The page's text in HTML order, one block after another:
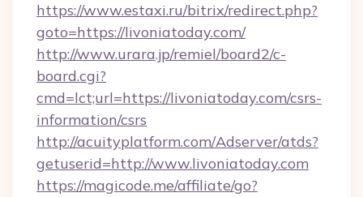
https://www.estaxi.ru/bitrix/redirect.php?
goto=https://livoniatoday.com/
http://www.urara.jp/remiel/board2/c-
board.cgi?
cmd=lct;url=https://livoniatoday.com/csrs-
information/csrs
http://acuityplatform.com/Adserver/atds?
getuserid=http://www.livoniatoday.com
https://magicode.me/affiliate/go?